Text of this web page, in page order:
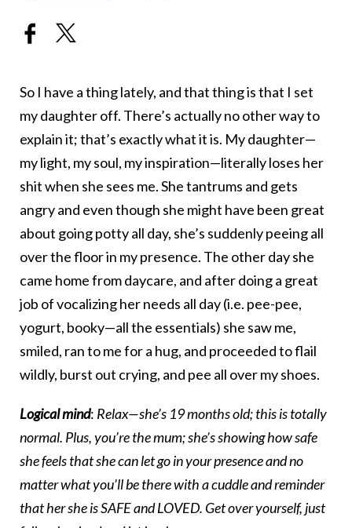
So I have a thing lately, and that thing is that I set
my daughter off. There’s actually no other way to
explain it; that’s exactly what it is. My daughter—
my light, my soul, my inspiration—literally loses her
shit when she sees me. She tantrums and gets
angry and even though she might have been great
about going potty all day, she’s suddenly peeing all
over the floor in my presence. The other day she
came home from daycare, and after doing a great
job of vocalizing her needs all day (i.e. pee-pee,
yogurt, booky—all the essentials) she saw me,
smiled, ran to me for a hug, and proceeded to flail
wildly, burst out crying, and pee all over my shoes.
Logical mind: Relax—she’s 19 months old; this is totally
normal. Plus, you’re the mum; she’s showing how safe
she feels that she can let go in your presence and no
matter what you’ll be there with a cuddle and reminder
that her she is SAFE and LOVED. Get over yourself, just